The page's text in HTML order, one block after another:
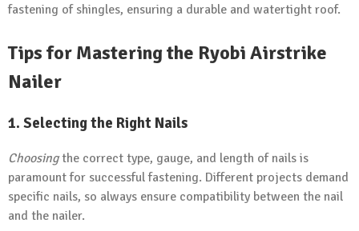
fastening of shingles, ensuring a durable and watertight roof.
Tips for Mastering the Ryobi Airstrike
Nailer
1. Selecting the Right Nails
Choosingthe correct type, gauge, and length of nails is
paramount for successful fastening. Different projects demand
specific nails, so always ensure compatibility between the nail
and the nailer.